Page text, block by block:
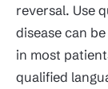
reversal. Use
disease can
in most
qualified